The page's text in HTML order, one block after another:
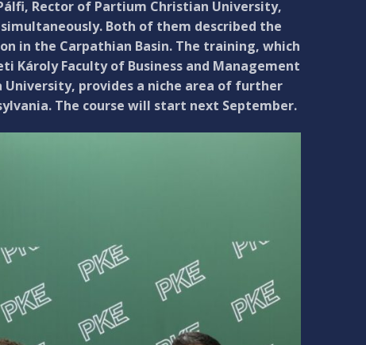
Rector of Partium Christian University,
Both of them described the
in the Carpathian Basin. The training, which
Károly Faculty of Business and Management
University, provides a niche area of further
The course will start next September.